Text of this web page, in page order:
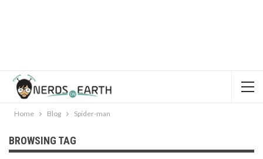
Home Blog Spider-man
BROWSING TAG